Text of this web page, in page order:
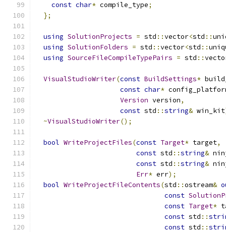
const char* compile_type;
};
using SolutionProjects = std ::vector<std ::
using SolutionFolders = std ::vector<std ::
using SourceFileCompileTypePairs = std ::
VisualStudioWriter(const BuildSettings*
const char*
Version version,
const std ::string& win_kit
~VisualStudioWriter();
bool WriteProjectFiles(const Target* target,
const std ::string&
const std ::string&
Err* err);
bool WriteProjectFileContents(std ::ostream&
const
const Target*
const std ::
const std ::